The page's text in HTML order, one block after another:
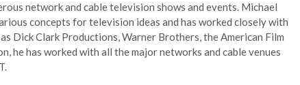
network and cable television shows and events. Michael
concepts for television ideas and has worked closely with
Dick Clark Productions, Warner Brothers, the American Film
he has worked with all the major networks and cable venues